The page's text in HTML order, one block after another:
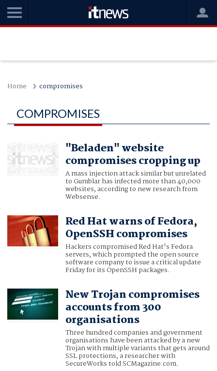
Home compromises
COMPROMISES
"Beladen" website
compromises cropping up
A mass injection attack similar but unrelated
to Gumblar has infected more than 40,000
websites, according to new research from
Websense.
Red Hat warns of Fedora,
OpenSSH compromises
Hackers compromised Red Hat's Fedora
servers, which prompted the open source
software company to issue a critical update
Friday for its OpenSSH packages.
New Trojan compromises
accounts from 300
organisations
Three hundred companies and government
organisations have been attacked by a new
Trojan with multiple variants that gets around
SSL protections, a researcher with
SecureWorks told SCMagazine.com.